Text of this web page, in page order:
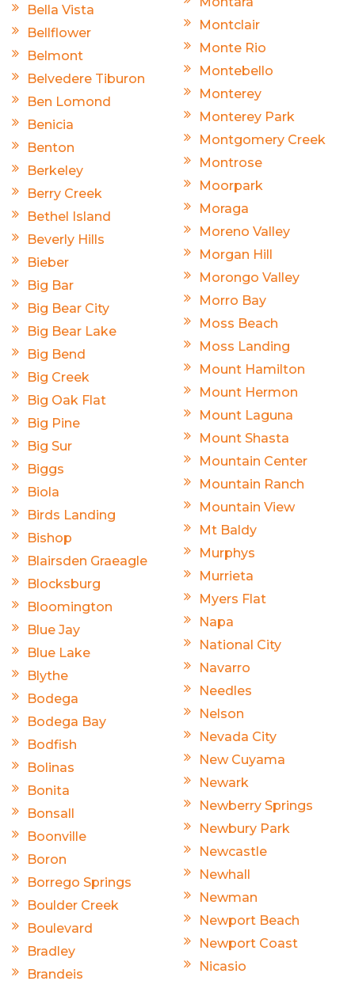
Bella Vista
Bellflower
Belmont
Belvedere Tiburon
Ben Lomond
Benicia
Benton
Berkeley
Berry Creek
Bethel Island
Beverly Hills
Bieber
Big Bar
Big Bear City
Big Bear Lake
Big Bend
Big Creek
Big Oak Flat
Big Pine
Big Sur
Biggs
Biola
Birds Landing
Bishop
Blairsden Graeagle
Blocksburg
Bloomington
Blue Jay
Blue Lake
Blythe
Bodega
Bodega Bay
Bodfish
Bolinas
Bonita
Bonsall
Boonville
Boron
Borrego Springs
Boulder Creek
Boulevard
Bradley
Brandeis
Montclair
Monte Rio
Montebello
Monterey
Monterey Park
Montgomery Creek
Montrose
Moorpark
Moraga
Moreno Valley
Morgan Hill
Morongo Valley
Morro Bay
Moss Beach
Moss Landing
Mount Hamilton
Mount Hermon
Mount Laguna
Mount Shasta
Mountain Center
Mountain Ranch
Mountain View
Mt Baldy
Murphys
Murrieta
Myers Flat
Napa
National City
Navarro
Needles
Nelson
Nevada City
New Cuyama
Newark
Newberry Springs
Newbury Park
Newcastle
Newhall
Newman
Newport Beach
Newport Coast
Nicasio